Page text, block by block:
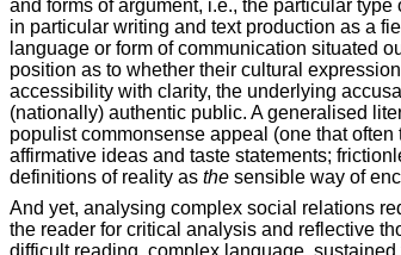
and forms of argument, i.e., the particular
in particular writing and text production as a
language or form of communication situated
position as to whether their cultural
accessibility with clarity, the underlying
(nationally) authentic public. A generalised
populist commonsense appeal (one that
affirmative ideas and taste statements;
definitions of reality as the sensible way of
And yet, analysing complex social relations
the reader for critical analysis and reflective
difficult reading, complex language,